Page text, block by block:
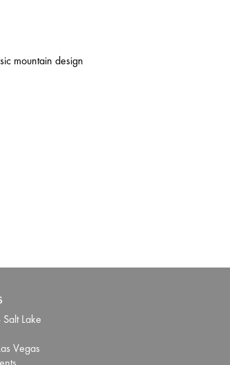
mountain design
Lake
Vegas